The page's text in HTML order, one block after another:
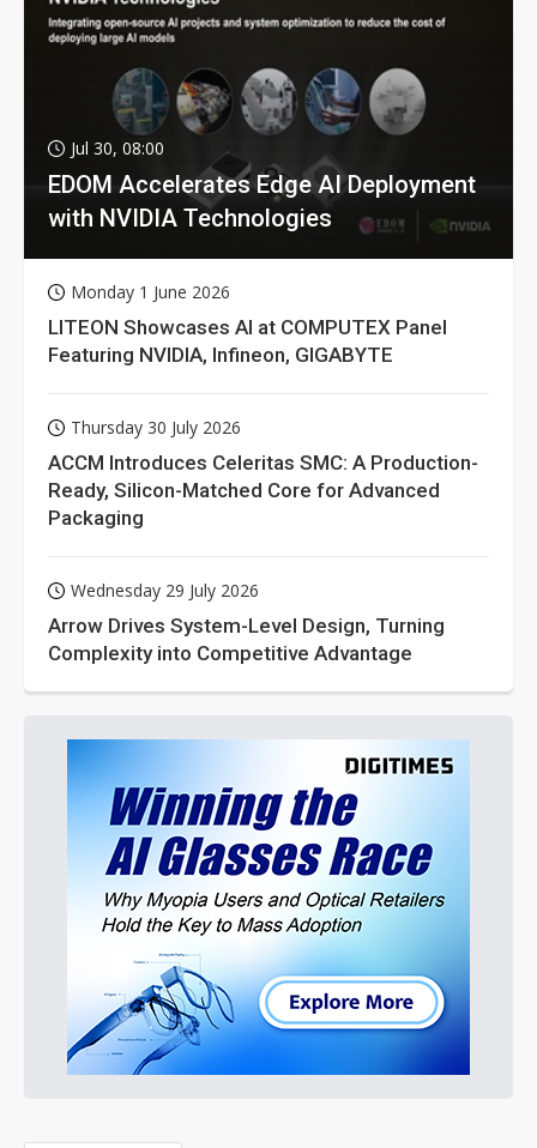
Jul 30, 08:00
EDOM Accelerates Edge AI Deployment
with NVIDIA Technologies
Monday 1 June 2026
LITEON Showcases AI at COMPUTEX Panel
Featuring NVIDIA, Infineon, GIGABYTE
Thursday 30 July 2026
ACCM Introduces Celeritas SMC: A Production-
Ready, Silicon-Matched Core for Advanced
Packaging
Wednesday 29 July 2026
Arrow Drives System-Level Design, Turning
Complexity into Competitive Advantage